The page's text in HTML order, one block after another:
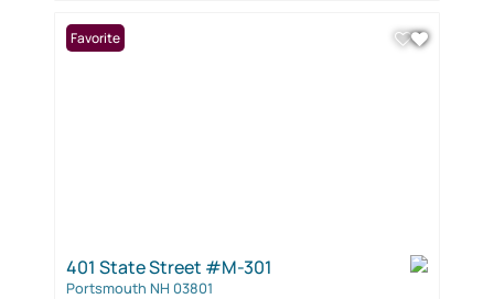
Favorite
401 State Street #M-301
Portsmouth NH 03801